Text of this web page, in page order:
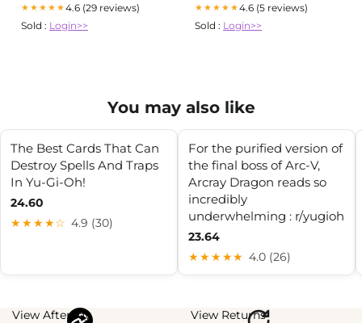
★★★★★4.6 (29 reviews)
Sold : Login>>
★★★★★4.6 (5 reviews)
Sold : Login>>
You may also like
The Best Cards That Can
Destroy Spells And Traps
In Yu-Gi-Oh!
24.60
★★★★☆ 4.9 (30)
For the purified version of
the final boss of Arc-V,
Arcray Dragon reads so
incredibly
underwhelming : r/yugioh
23.64
★★★★★ 4.0 (26)
View Afterpay
View Returns